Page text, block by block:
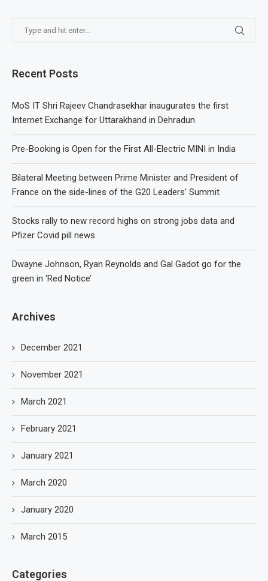
Recent Posts
MoS IT Shri Rajeev Chandrasekhar inaugurates the first
Internet Exchange for Uttarakhand in Dehradun
Pre-Booking is Open for the First All-Electric MINI in India
Bilateral Meeting between Prime Minister and President of
France on the side-lines of the G20 Leaders’ Summit
Stocks rally to new record highs on strong jobs data and
Pfizer Covid pill news
Dwayne Johnson, Ryan Reynolds and Gal Gadot go for the
green in ‘Red Notice’
Archives
December 2021
November 2021
March 2021
February 2021
January 2021
March 2020
January 2020
March 2015
Categories